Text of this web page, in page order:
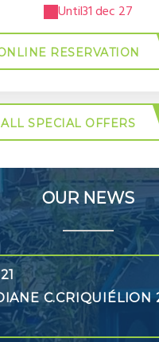
Until31 dec 27
RESERVATION
ALL SPECIAL OFFERS
OUR NEWS
C.CRIQUIÉLION